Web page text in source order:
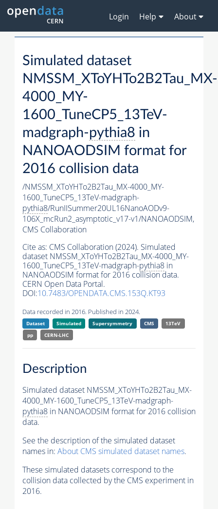
Login Help About
Simulated dataset
NMSSM_XToYHTo2B2Tau_MX-
4000_MY-
1600_TuneCP5_13TeV-
madgraph-pythia8 in
NANOAODSIM format for
2016 collision data
/NMSSM_XToYHTo2B2Tau_MX-4000_MY-
1600_TuneCP5_13TeV-madgraph-
pythia8/RunIISummer20UL16NanoAODv9-
106X_mcRun2_asymptotic_v17-v1/NANOAODSIM,
CMS Collaboration
Cite as: CMS Collaboration (2024). Simulated
dataset NMSSM_XToYHTo2B2Tau_MX-4000_MY-
1600_TuneCP5_13TeV-madgraph-pythia8 in
NANOAODSIM format for 2016 collision data.
CERN Open Data Portal.
DOI:10.7483/OPENDATA.CMS.153Q.KT93
Data recorded in 2016. Published in 2024.
Dataset Simulated Supersymmetry CMS
13TeV
pp
CERN-LHC
Description
Simulated dataset NMSSM_XToYHTo2B2Tau_MX-
4000_MY-1600_TuneCP5_13TeV-madgraph-
pythia8 in NANOAODSIM format for 2016 collision
data.
See the description of the simulated dataset
names in: About CMS simulated dataset names.
These simulated datasets correspond to the
collision data collected by the CMS experiment in
2016.